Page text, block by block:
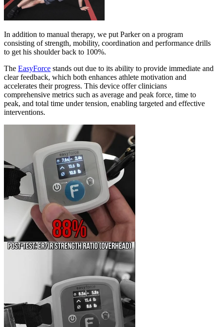
In addition to manual therapy, we put Parker on a program
consisting of strength, mobility, coordination and performance drills
to get his shoulder back to 100%.
The EasyForce stands out due to its ability to provide immediate and
clear feedback, which both enhances athlete motivation and
accelerates their progress. This device offer clinicians
comprehensive metrics such as average and peak force, time to
peak, and total time under tension, enabling targeted and effective
interventions.